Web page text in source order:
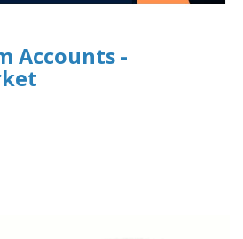
Accounts -